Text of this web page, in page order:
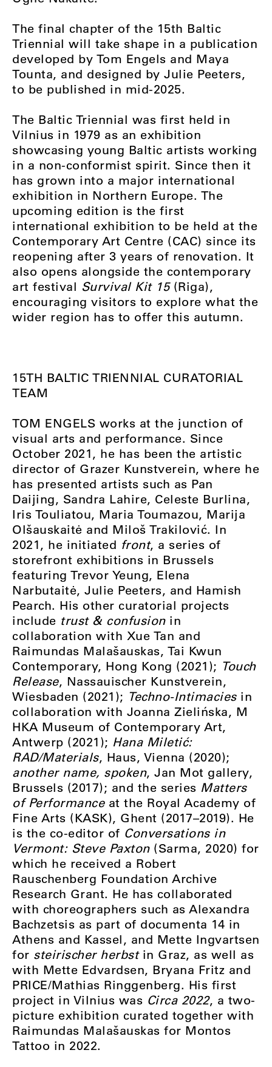
The final chapter of the 15th Baltic
Triennial will take shape in a publication
developed by Tom Engels and Maya
Tounta, and designed by Julie Peeters,
to be published in mid-2025.
The Baltic Triennial was first held in
Vilnius in 1979 as an exhibition
showcasing young Baltic artists working
in a non-conformist spirit. Since then it
has grown into a major international
exhibition in Northern Europe. The
upcoming edition is the first
international exhibition to be held at the
Contemporary Art Centre (CAC) since its
reopening after 3 years of renovation. It
also opens alongside the contemporary
art festival Survival Kit 15(Riga),
encouraging visitors to explore what the
wider region has to offer this autumn.
15TH BALTIC TRIENNIAL CURATORIAL
TEAM
TOM ENGELS works at the junction of
visual arts and performance. Since
October 2021, he has been the artistic
director of Grazer Kunstverein, where he
has presented artists such as Pan
Daijing, Sandra Lahire, Celeste Burlina,
Iris Touliatou, Maria Toumazou, Marija
Olšauskaitė and Miloš Trakilović. In
2021, he initiated front, a series of
storefront exhibitions in Brussels
featuring Trevor Yeung, Elena
Narbutaitė, Julie Peeters, and Hamish
Pearch. His other curatorial projects
include trust & confusionin
collaboration with Xue Tan and
Raimundas Malašauskas, Tai Kwun
Contemporary, Hong Kong (2021); Touch
Release, Nassauischer Kunstverein,
Wiesbaden (2021); Techno-Intimaciesin
collaboration with Joanna Zielińska, M
HKA Museum of Contemporary Art,
Antwerp (2021); Hana Miletić:
RAD/Materials, Haus, Vienna (2020);
another name, spoken, Jan Mot gallery,
Brussels (2017); and the series Matters
of Performanceat the Royal Academy of
Fine Arts (KASK), Ghent (2017–2019). He
is the co-editor of Conversations in
Vermont: Steve Paxton(Sarma, 2020) for
which he received a Robert
Rauschenberg Foundation Archive
Research Grant. He has collaborated
with choreographers such as Alexandra
Bachzetsis as part of documenta 14 in
Athens and Kassel, and Mette Ingvartsen
for steirischer herbstin Graz, as well as
with Mette Edvardsen, Bryana Fritz and
PRICE/Mathias Ringgenberg. His first
project in Vilnius was Circa 2022, a two-
picture exhibition curated together with
Raimundas Malašauskas for Montos
Tattoo in 2022.